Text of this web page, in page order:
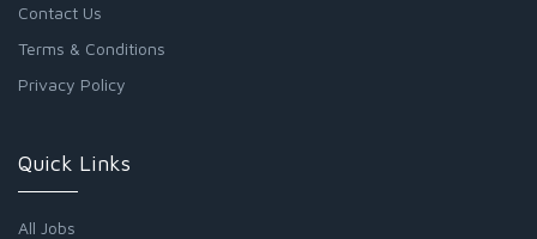
Contact Us
Terms & Conditions
Privacy Policy
Quick Links
All Jobs